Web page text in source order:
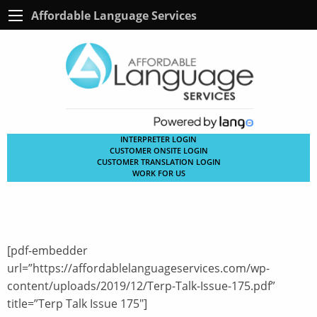
Affordable Language Services
INTERPRETER LOGIN
CUSTOMER ONSITE LOGIN
CUSTOMER TRANSLATION LOGIN
WORK FOR US
[pdf-embedder
url=”https://affordablelanguageservices.com/wp-
content/uploads/2019/12/Terp-Talk-Issue-175.pdf”
title=”Terp Talk Issue 175″]